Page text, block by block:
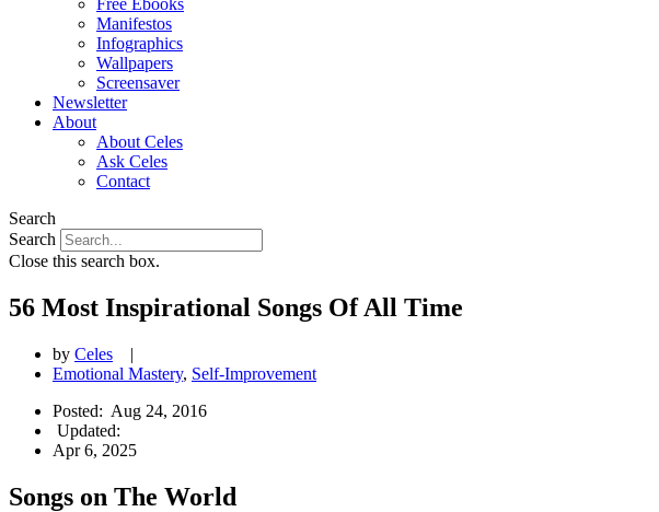
Free Ebooks
Manifestos
Infographics
Wallpapers
Screensaver
Newsletter
About
About Celes
Ask Celes
Contact
Search
Search
Close this search box.
56 Most Inspirational Songs Of All Time
by Celes
|
Emotional Mastery, Self-Improvement
Posted: Aug 24, 2016
Updated:
Apr 6, 2025
Songs on The World